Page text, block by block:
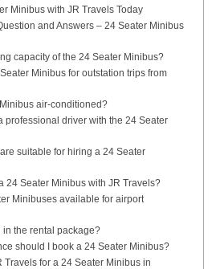
Minibus with JR Travels Today
and Answers – 24 Seater Minibus
capacity of the 24 Seater Minibus?
Minibus for outstation trips from
air-conditioned?
professional driver with the 24 Seater
suitable for hiring a 24 Seater
24 Seater Minibus with JR Travels?
Minibuses available for airport
in the rental package?
should I book a 24 Seater Minibus?
Travels for a 24 Seater Minibus in